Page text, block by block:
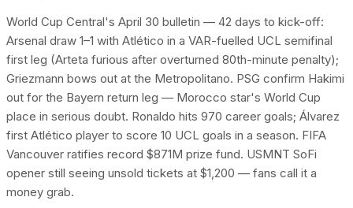
World Cup Central's April 30 bulletin — 42 days to kick-off:
Arsenal draw 1–1 with Atlético in a VAR-fuelled UCL semifinal
first leg (Arteta furious after overturned 80th-minute penalty);
Griezmann bows out at the Metropolitano. PSG confirm Hakimi
out for the Bayern return leg — Morocco star's World Cup
place in serious doubt. Ronaldo hits 970 career goals; Álvarez
first Atlético player to score 10 UCL goals in a season. FIFA
Vancouver ratifies record $871M prize fund. USMNT SoFi
opener still seeing unsold tickets at $1,200 — fans call it a
money grab.